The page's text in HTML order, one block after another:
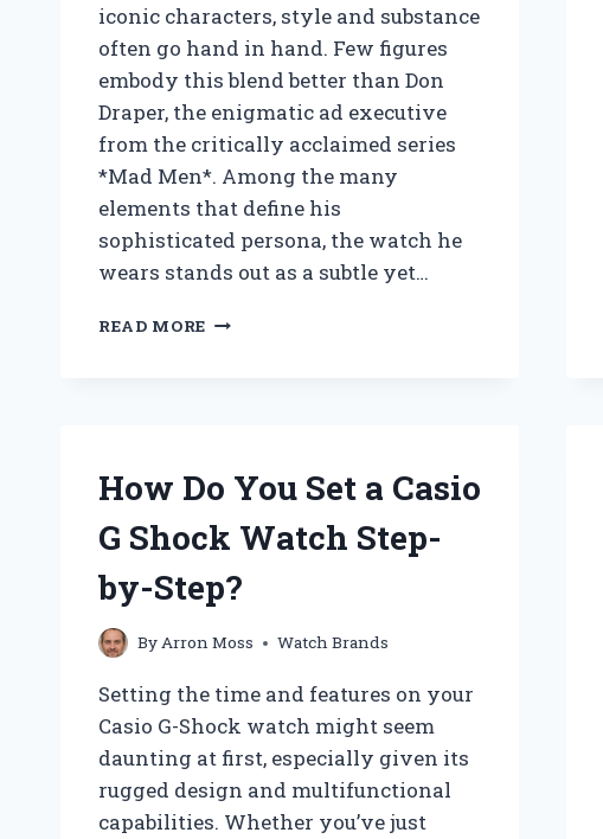
iconic characters, style and substance
often go hand in hand. Few figures
embody this blend better than Don
Draper, the enigmatic ad executive
from the critically acclaimed series
*Mad Men*. Among the many
elements that define his
sophisticated persona, the watch he
wears stands out as a subtle yet…
READ MORE WHAT
ICONIC
How Do You Set a Casio
G Shock Watch Step-
by-Step?
ByArron Moss Watch Brands
Setting the time and features on your
Casio G-Shock watch might seem
daunting at first, especially given its
rugged design and multifunctional
capabilities. Whether you’ve just